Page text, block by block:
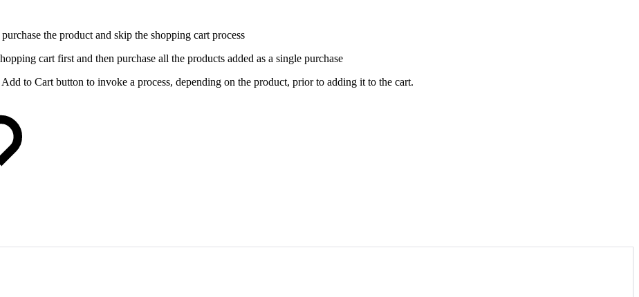
the product and skip the shopping cart process
cart first and then purchase all the products added as a single purchase
to Cart button to invoke a process, depending on the product, prior to adding it to the cart.